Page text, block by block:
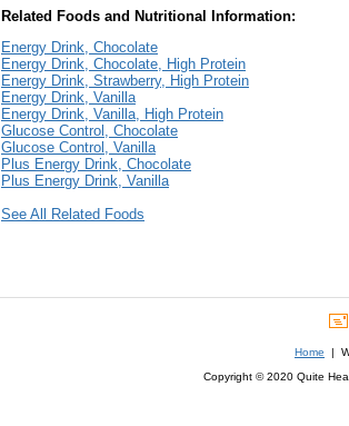
Related Foods and Nutritional Information:
Energy Drink, Chocolate
Energy Drink, Chocolate, High Protein
Energy Drink, Strawberry, High Protein
Energy Drink, Vanilla
Energy Drink, Vanilla, High Protein
Glucose Control, Chocolate
Glucose Control, Vanilla
Plus Energy Drink, Chocolate
Plus Energy Drink, Vanilla
See All Related Foods
Home |
Copyright © 2020 Quite